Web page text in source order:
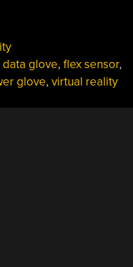
data glove, flex sensor,
glove, virtual reality